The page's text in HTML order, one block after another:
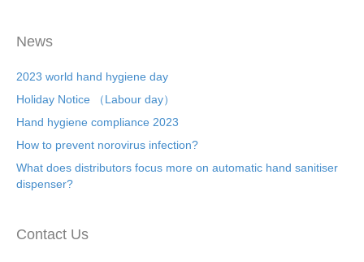
News
2023 world hand hygiene day
Holiday Notice （Labour day）
Hand hygiene compliance 2023
How to prevent norovirus infection?
What does distributors focus more on automatic hand sanitiser
dispenser?
Contact Us